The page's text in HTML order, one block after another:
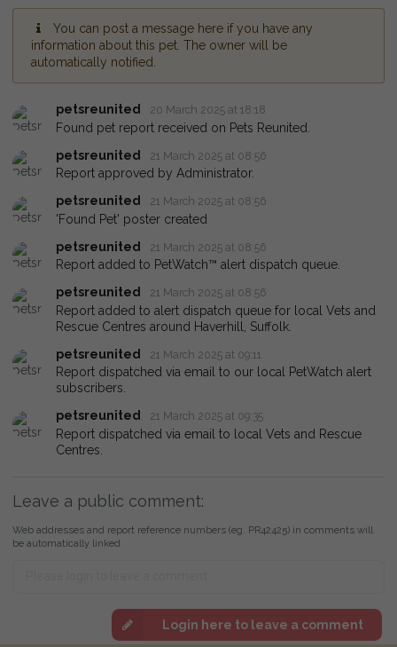
You can post a message here if you have any
information about this pet. The owner will be
automatically notified.
petsreunited 20 March 2025 at 18:18
Found pet report received on Pets Reunited.
petsreunited
21 March 2025 at 08:56
Report approved by Administrator.
petsreunited
21 March 2025 at 08:56
'Found Pet' poster created
petsreunited
21 March 2025 at 08:56
Report added to PetWatch™ alert dispatch queue.
petsreunited
21 March 2025 at 08:56
Report added to alert dispatch queue for local Vets and
Rescue Centres around Haverhill, Suffolk.
petsreunited
21 March 2025 at 09:11
Report dispatched via email to our local PetWatch alert
subscribers.
petsreunited
21 March 2025 at 09:35
Report dispatched via email to local Vets and Rescue
Centres.
Leave a public comment:
Web addresses and report reference numbers (eg. PR42425) in comments will
be automatically linked
Login here to leave a comment